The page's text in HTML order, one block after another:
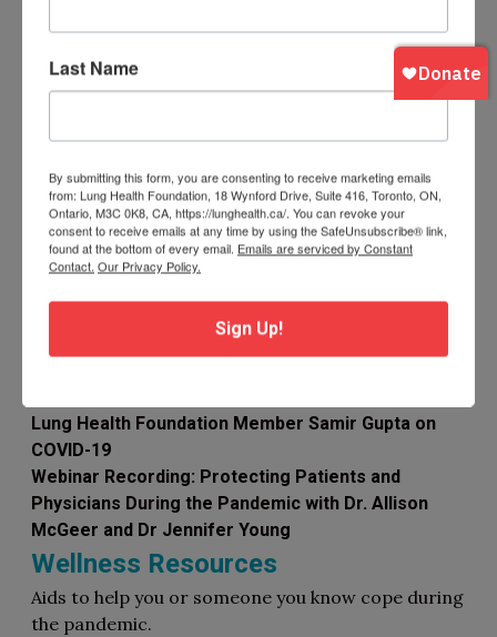
COVID-19 patients
News & Resources
Student looking to follow up on learning?
CSRT Refresher Tool Kit for RTs
Open Courses on Infection Prevention and
Control (IPC) for Novel Coronavirus (COVID-19)
Ontario is seeking those with experience in
providing health care who are available to help
provincial efforts to prevent and control the
Lung Health Foundation Member Samir Gupta on
COVID-19
Webinar Recording: Protecting Patients and
Physicians During the Pandemic with Dr. Allison
McGeer and Dr Jennifer Young
Wellness Resources
Aids to help you or someone you know cope during
the pandemic.
Last Name
By submitting this form, you are consenting to receive marketing emails
from: Lung Health Foundation, 18 Wynford Drive, Suite 416, Toronto, ON,
Ontario, M3C 0K8, CA, https://lunghealth.ca/. You can revoke your
consent to receive emails at any time by using the SafeUnsubscribe® link,
found at the bottom of every email. Emails are serviced by Constant
Contact. Our Privacy Policy.
Sign Up!